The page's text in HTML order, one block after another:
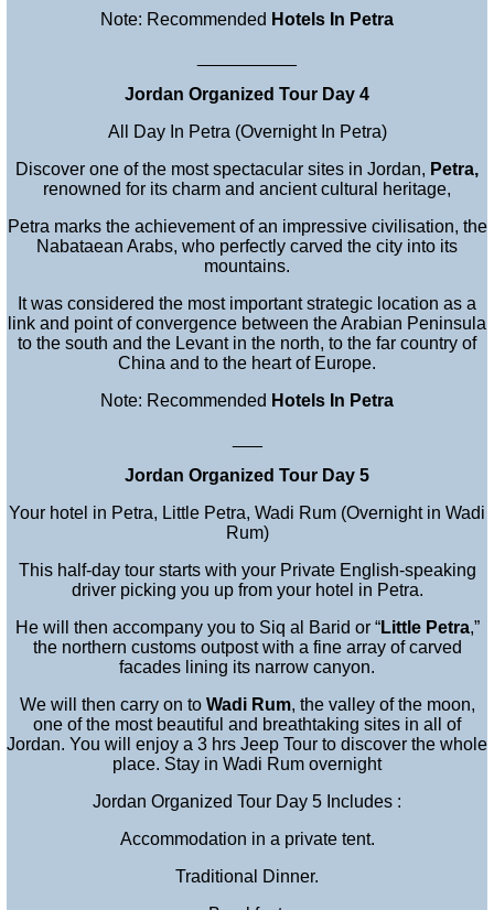
Note: Recommended Hotels In Petra
Jordan Organized Tour Day 4
All Day In Petra (Overnight In Petra)
Discover one of the most spectacular sites in Jordan, Petra,
renowned for its charm and ancient cultural heritage,
Petra marks the achievement of an impressive civilisation, the
Nabataean Arabs, who perfectly carved the city into its
mountains.
It was considered the most important strategic location as a
link and point of convergence between the Arabian Peninsula
to the south and the Levant in the north, to the far country of
China and to the heart of Europe.
Note: Recommended Hotels In Petra
Jordan Organized Tour Day 5
Your hotel in Petra, Little Petra, Wadi Rum (Overnight in Wadi
Rum)
This half-day tour starts with your Private English-speaking
driver picking you up from your hotel in Petra.
He will then accompany you to Siq al Barid or “Little Petra,”
the northern customs outpost with a fine array of carved
facades lining its narrow canyon.
We will then carry on toWadi Rum, the valley of the moon,
one of the most beautiful and breathtaking sites in all of
Jordan. You will enjoy a 3 hrs Jeep Tour to discover the whole
place. Stay in Wadi Rum overnight
Jordan Organized Tour Day 5 Includes :
Accommodation in a private tent.
Traditional Dinner.